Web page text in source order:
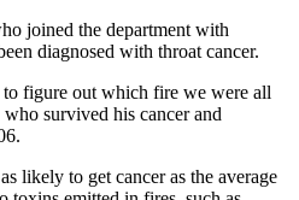
joined the department with
diagnosed with throat cancer.
to figure out which fire we were all
survived his cancer and
likely to get cancer as the average